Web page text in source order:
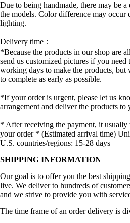
Due to being handmade, there may be
the models. Color difference may occur
lighting.
Delivery time：
*Because the products in our shop are
send us customized pictures if you need
working days to make the products,
to complete as early as possible.
*If your order is urgent, please let us
arrangement and deliver the products to
* After receiving the payment, it usually
your order * (Estimated arrival time)
U.S. countries/regions: 15-28 days
SHIPPING INFORMATION
Our goal is to offer you the best
live. We deliver to hundreds of
and we strive to provide you with
The time frame of an order delivery is